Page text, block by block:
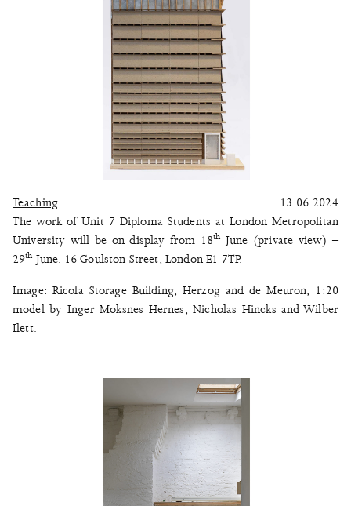
Teaching
13.06.2024
The work of Unit 7 Diploma Students at London Metropolitan
University will be on display from 18th June (private view) –
29th June. 16 Goulston Street, London E1 7TP.
Image: Ricola Storage Building, Herzog and de Meuron, 1:20
model by Inger Moksnes Hernes, Nicholas Hincks and Wilber
Ilett.